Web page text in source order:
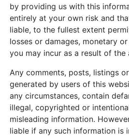
by providing us with this
entirely at your own risk and
liable, to the fullest extent
losses or damages, monetary
you may incur as a result of the
Any comments, posts, listings
generated by users of this
any circumstances, contain
illegal, copyrighted or
misleading information.
liable if any such information is